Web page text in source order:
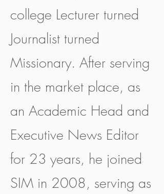
college Lecturer turned
Journalist turned
Missionary. After serving
in the market place, as
an Academic Head and
Executive News Editor
for 23 years, he joined
SIM in 2008, serving as